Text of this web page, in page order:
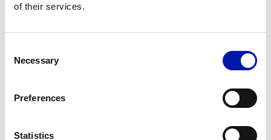
of their services.
Selection
Necessary
Preferences
Statistics
Technical data
GLX 13 GLX
MACHINING AREA
Swing over
bed
∅
Swing over